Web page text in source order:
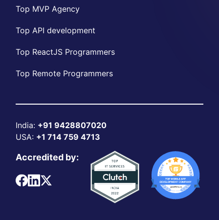
Top MVP Agency
Top API development
Top ReactJS Programmers
Top Remote Programmers
India: +91 9428807020
USA: +1 714 759 4713
Accredited by: